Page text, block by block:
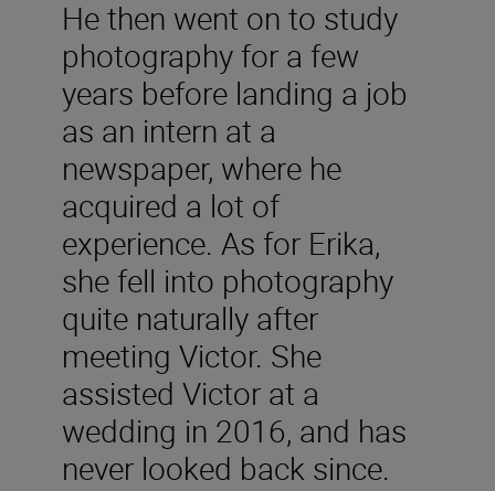
He then went on to study
photography for a few
years before landing a job
as an intern at a
newspaper, where he
acquired a lot of
experience. As for Erika,
she fell into photography
quite naturally after
meeting Victor. She
assisted Victor at a
wedding in 2016, and has
never looked back since.